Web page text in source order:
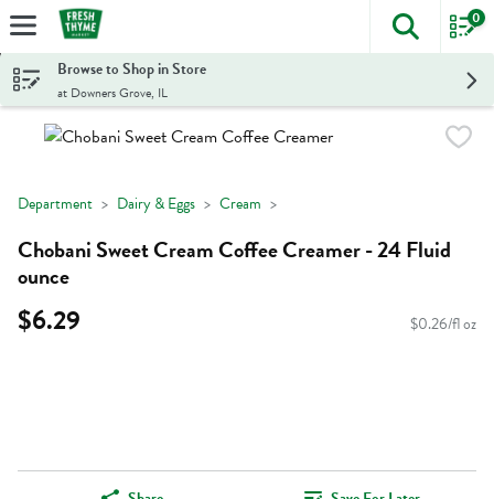
Skip header to page content
The
0
Browse to Shop in Store
at Downers Grove, IL
Department Dairy & Eggs Cream
Chobani Sweet Cream Coffee Creamer - 24 Fluid
ounce
$6.29 $0.26/fl oz